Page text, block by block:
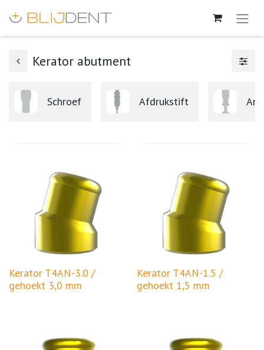
Kerator abutment
Schroef Afdrukstift
Kerator T4AN-3.0 /
gehoekt 3,0 mm
Kerator T4AN-1.5 /
gehoekt 1,5 mm